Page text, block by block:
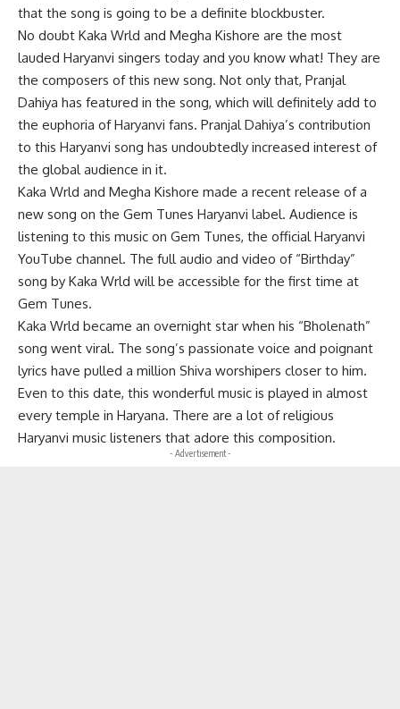
that the song is going to be a definite blockbuster.
No doubt Kaka Wrld and Megha Kishore are the most
lauded Haryanvi singers today and you know what! They are
the composers of this new song. Not only that, Pranjal
Dahiya has featured in the song, which will definitely add to
the euphoria of Haryanvi fans. Pranjal Dahiya’s contribution
to this Haryanvi song has undoubtedly increased interest of
the global audience in it.
Kaka Wrld and Megha Kishore made a recent release of a
new song on the Gem Tunes Haryanvi label. Audience is
listening to this music on Gem Tunes, the official Haryanvi
YouTube channel. The full audio and video of “Birthday”
song by Kaka Wrld will be accessible for the first time at
Gem Tunes.
Kaka Wrld became an overnight star when his “Bholenath”
song went viral. The song’s passionate voice and poignant
lyrics have pulled a million Shiva worshipers closer to him.
Even to this date, this wonderful music is played in almost
every temple in Haryana. There are a lot of religious
Haryanvi music listeners that adore this composition.
- Advertisement -